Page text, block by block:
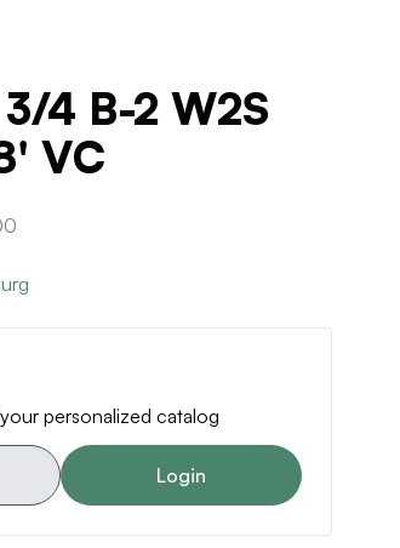
4 B-2 W2S
VC
personalized catalog
Login